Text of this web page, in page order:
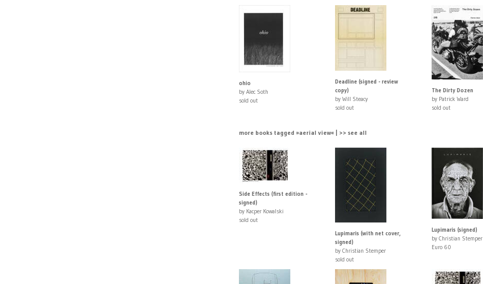
ohio
by Alec Soth
sold out
Deadline (signed - review
copy)
by Will Steacy
sold out
The Dirty Dozen
by Patrick Ward
sold out
more books tagged »aerial view« | >> see all
Side Effects (first edition -
signed)
by Kacper Kowalski
sold out
Lupimaris (with net cover,
signed)
by Christian Stemper
sold out
Lupimaris (signed)
by Christian Stemper
Euro 60